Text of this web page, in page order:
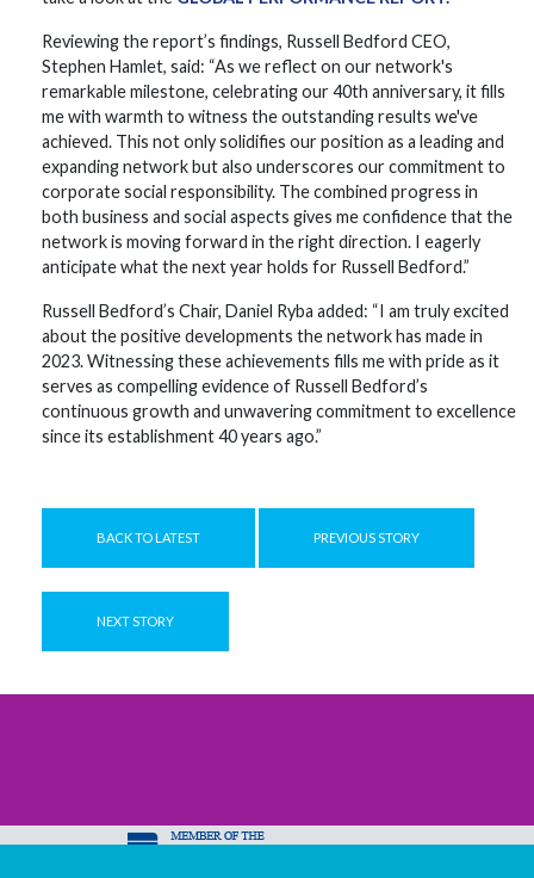
Reviewing the report’s findings, Russell Bedford CEO,
Stephen Hamlet, said: “As we reflect on our network's
remarkable milestone, celebrating our 40th anniversary, it fills
me with warmth to witness the outstanding results we've
achieved. This not only solidifies our position as a leading and
expanding network but also underscores our commitment to
corporate social responsibility. The combined progress in
both business and social aspects gives me confidence that the
network is moving forward in the right direction. I eagerly
anticipate what the next year holds for Russell Bedford.”
Russell Bedford’s Chair, Daniel Ryba added: “I am truly excited
about the positive developments the network has made in
2023. Witnessing these achievements fills me with pride as it
serves as compelling evidence of Russell Bedford’s
continuous growth and unwavering commitment to excellence
since its establishment 40 years ago.”
BACK TO LATEST PREVIOUS STORY
NEXT STORY